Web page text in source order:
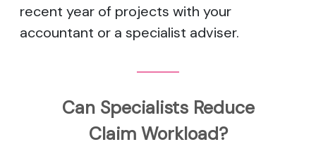
recent year of projects with your
accountant or a specialist adviser.
Can Specialists Reduce
Claim Workload?